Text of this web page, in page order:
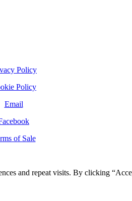
Policy
Policy
Email
of Sale
and repeat visits. By clicking